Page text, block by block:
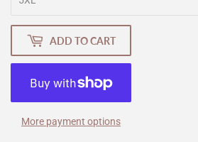
ADD TO CART
More payment options